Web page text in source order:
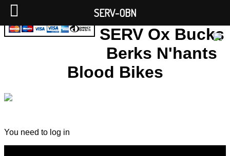
SERV Ox Bucks
Berks N'hants
Blood Bikes
You need to log in
SERV-OBN